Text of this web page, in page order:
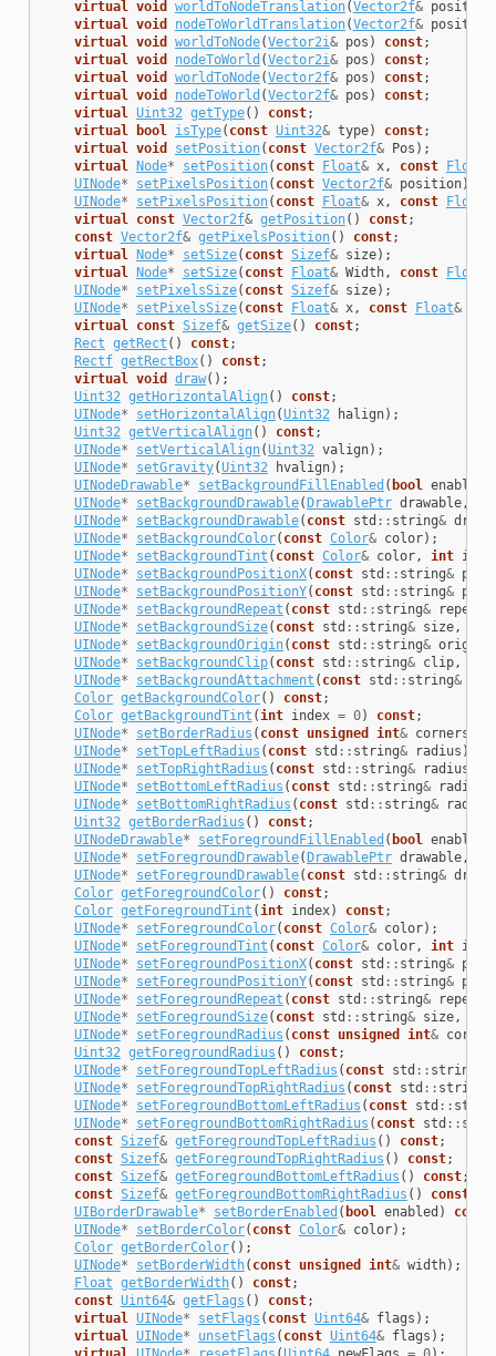
virtual
void worldToNodeTranslation(Vector2f& position
virtual
void nodeToWorldTranslation(Vector2f& position
virtual
void worldToNode(Vector2i& pos ) const;
virtual
void nodeToWorld (Vector2i& pos ) const;
virtual
void worldToNode(Vector2f& pos ) const;
virtual
void nodeToWorld (Vector2f& pos ) const;
virtual
Uint32 getType() const;
virtual
bool isType( const Uint32& type) const;
virtual
void setPosition( const Vector2f& Pos );
virtual
Node* setPosition( const Float& x, const Float
UINode* setPixelsPosition( const Vector2f& position);
UINode* setPixelsPosition( const Float& x, const Float
virtual
const Vector2f& getPosition() const;
const Vector2f& getPixelsPosition() const;
virtual
Node* setSize( const Sizef& size);
virtual
Node* setSize( const Float& Width, const Float
UINode* setPixelsSize( const Sizef& size);
UINode* setPixelsSize( const Float& x, const Float&
virtual
const Sizef& getSize() const;
Rect getRect () const;
Rectf getRectBox() const;
virtual
void draw();
Uint32 getHorizontalAlign() const;
UINode* setHorizontalAlign(Uint32 halign);
Uint32 getVerticalAlign() const;
UINode* setVerticalAlign(Uint32 valign);
UINode* setGravity(Uint32 hvalign);
UINodeDrawable* setBackgroundFillEnabled ( bool enabled
UINode* setBackgroundDrawable(DrawablePtr drawable,
UINode* setBackgroundDrawable( const std :: string&
UINode* setBackgroundColor( const Color& color);
UINode* setBackgroundTint ( const Color& color, int
UINode* setBackgroundPositionX( const std :: string&
UINode* setBackgroundPositionY( const std :: string&
UINode* setBackgroundRepeat ( const std :: string&
UINode* setBackgroundSize( const std :: string& size,
UINode* setBackgroundOrigin( const std :: string& origin
UINode* setBackgroundClip( const std :: string& clip,
UINode* setBackgroundAttachment ( const std :: string&
Color getBackgroundColor() const;
Color getBackgroundTint ( int index = 0) const;
UINode* setBorderRadius ( const unsigned int& corners
UINode* setTopLeftRadius ( const std :: string& radius );
UINode* setTopRightRadius ( const std :: string& radius
UINode* setBottomLeftRadius ( const std :: string& radius
UINode* setBottomRightRadius ( const std :: string& radius
Uint32 getBorderRadius () const;
UINodeDrawable* setForegroundFillEnabled ( bool enabled
UINode* setForegroundDrawable(DrawablePtr drawable,
UINode* setForegroundDrawable( const std :: string&
Color getForegroundColor() const;
Color getForegroundTint ( int index) const;
UINode* setForegroundColor( const Color& color);
UINode* setForegroundTint ( const Color& color, int
UINode* setForegroundPositionX( const std :: string&
UINode* setForegroundPositionY( const std :: string&
UINode* setForegroundRepeat ( const std :: string&
UINode* setForegroundSize( const std :: string& size,
UINode* setForegroundRadius ( const unsigned int&
Uint32 getForegroundRadius () const;
UINode* setForegroundTopLeftRadius ( const std :: string
UINode* setForegroundTopRightRadius ( const std :: string
UINode* setForegroundBottomLeftRadius ( const std ::
UINode* setForegroundBottomRightRadius ( const std ::
const Sizef& getForegroundTopLeftRadius () const;
const Sizef& getForegroundTopRightRadius () const;
const Sizef& getForegroundBottomLeftRadius () const;
const Sizef& getForegroundBottomRightRadius () const
UIBorderDrawable* setBorderEnabled ( bool enabled ) const
UINode* setBorderColor( const Color& color);
Color getBorderColor();
UINode* setBorderWidth( const unsigned int& width);
Float getBorderWidth() const;
const Uint64& getFlags () const;
virtual
UINode* setFlags ( const Uint64& flags );
virtual
UINode* unsetFlags ( const Uint64& flags );